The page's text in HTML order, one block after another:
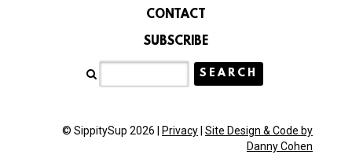
CONTACT
SUBSCRIBE
© SippitySup 2026 | Privacy| Site Design & Code by
Danny Cohen